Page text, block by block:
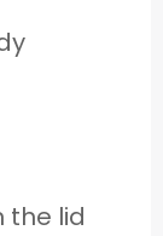
the lid